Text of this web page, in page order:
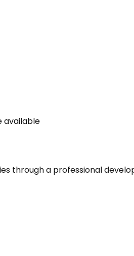
available
through a professional